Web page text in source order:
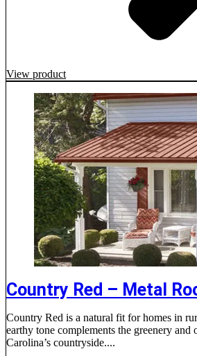
View product
Country Red – Metal
Country Red is a natural fit for homes in
earthy tone complements the greenery and
Carolina’s countryside....